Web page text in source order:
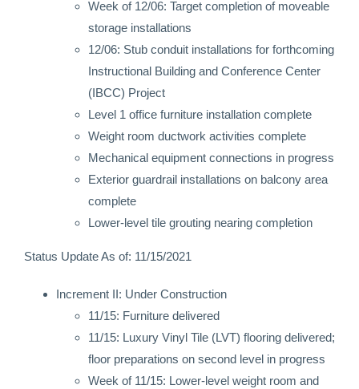
Week of 12/06: Target completion of moveable
storage installations
12/06: Stub conduit installations for forthcoming
Instructional Building and Conference Center
(IBCC) Project
Level 1 office furniture installation complete
Weight room ductwork activities complete
Mechanical equipment connections in progress
Exterior guardrail installations on balcony area
complete
Lower-level tile grouting nearing completion
Status Update As of: 11/15/2021
Increment II: Under Construction
11/15: Furniture delivered
11/15: Luxury Vinyl Tile (LVT) flooring delivered;
floor preparations on second level in progress
Week of 11/15: Lower-level weight room and